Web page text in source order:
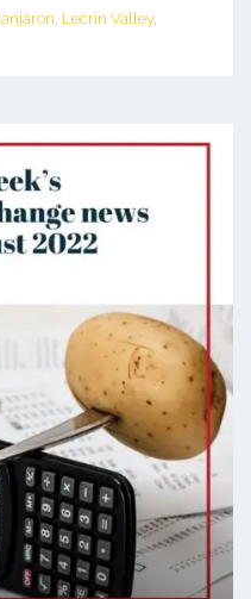
lanjaron Lecrin Valley,